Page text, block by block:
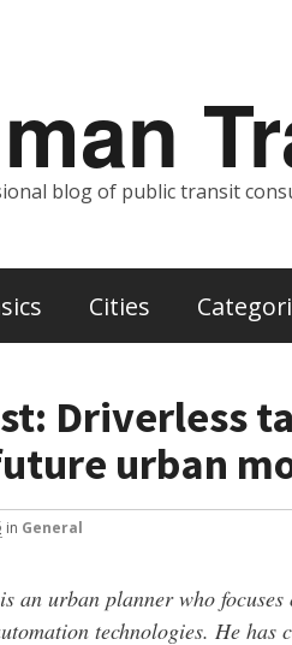
blog of public transit
Cities
Driverless
urban
in General
an urban planner who
technologies. He has